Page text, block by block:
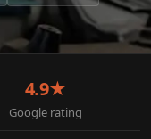
4.9★
Google rating